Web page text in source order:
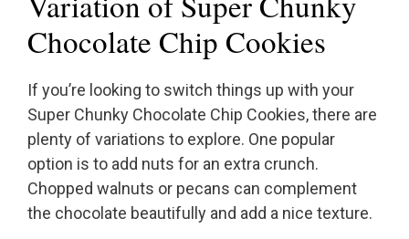
Chocolate Chip Cookies
If you’re looking to switch things up with your
Super Chunky Chocolate Chip Cookies, there are
plenty of variations to explore. One popular
option is to add nuts for an extra crunch.
Chopped walnuts or pecans can complement
the chocolate beautifully and add a nice texture.